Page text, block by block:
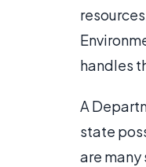
handles
A
state
are